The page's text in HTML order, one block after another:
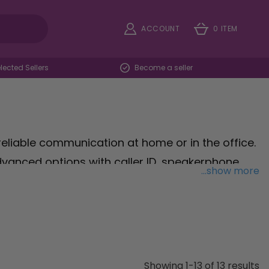
ACCOUNT 0 ITEM
Sellers Become a seller
communication at home or in the office.
options with caller ID, speakerphone,
without interruptions. Browse our
or workplace.
...show more
Showing 1-13 of 13 results